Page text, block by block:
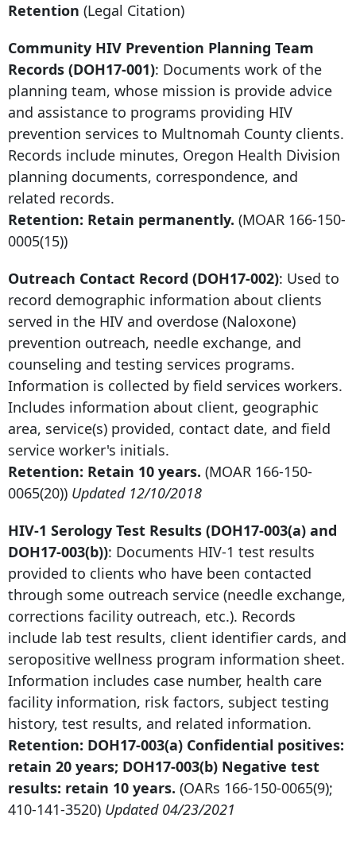
Retention (Legal Citation)
Community HIV Prevention Planning Team
Records (DOH17-001): Documents work of the
planning team, whose mission is provide advice
and assistance to programs providing HIV
prevention services to Multnomah County clients.
Records include minutes, Oregon Health Division
planning documents, correspondence, and
related records.
Retention: Retain permanently. (MOAR 166-150-
0005(15))
Outreach Contact Record (DOH17-002): Used to
record demographic information about clients
served in the HIV and overdose (Naloxone)
prevention outreach, needle exchange, and
counseling and testing services programs.
Information is collected by field services workers.
Includes information about client, geographic
area, service(s) provided, contact date, and field
service worker's initials.
Retention: Retain 10 years. (MOAR 166-150-
0065(20)) Updated 12/10/2018
HIV-1 Serology Test Results (DOH17-003(a) and
DOH17-003(b)): Documents HIV-1 test results
provided to clients who have been contacted
through some outreach service (needle exchange,
corrections facility outreach, etc.). Records
include lab test results, client identifier cards, and
seropositive wellness program information sheet.
Information includes case number, health care
facility information, risk factors, subject testing
history, test results, and related information.
Retention: DOH17-003(a) Confidential positives:
retain 20 years; DOH17-003(b) Negative test
results: retain 10 years. (OARs 166-150-0065(9);
410-141-3520) Updated 04/23/2021